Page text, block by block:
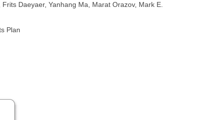
Daeyaer, Yanhang Ma, Marat Orazov, Mark E.
Plan